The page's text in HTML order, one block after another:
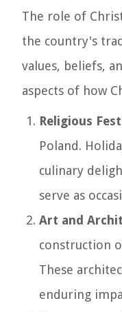
The role of
the country's
values, beliefs,
aspects of how
Religious
Poland.
culinary
serve as
Art and
construction
These
enduring